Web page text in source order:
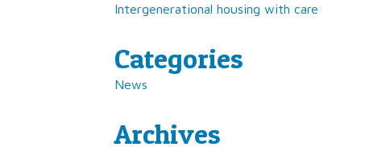
Intergenerational housing with care
Categories
News
Archives